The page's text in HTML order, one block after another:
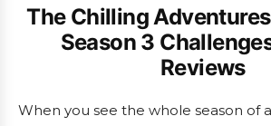
The Chilling
Season 3
Reviews
When you see the whole season of